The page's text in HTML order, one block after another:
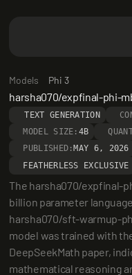
Models Phi 3
harsha070/expfinal-phi-
TEXT GENERATION
MODEL SIZE: 4B
PUBLISHED: MAY 6, 2026
FEATHERLESS EXCLUSIVE
The harsha070/expfinal-
billion parameter
harsha070/sft-warmup-
model was trained with
DeepSeekMath paper,
mathematical reasoning